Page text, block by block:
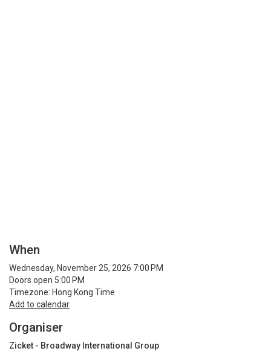
When
Wednesday, November 25, 2026 7:00 PM
Doors open 5:00 PM
Timezone: Hong Kong Time
Add to calendar
Organiser
Zicket - Broadway International Group